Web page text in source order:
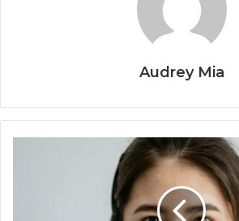
Audrey Mia